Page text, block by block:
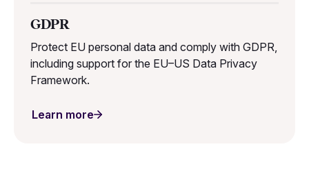
GDPR
Protect EU personal data and comply with GDPR,
including support for the EU–US Data Privacy
Framework.
Learn more